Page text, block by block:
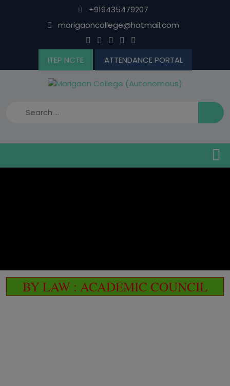
+919435479207
morigaoncollege@hotmail.com
ITEP NCTE ATTENDANCE PORTAL
BY LAW : ACADEMIC COUNCIL